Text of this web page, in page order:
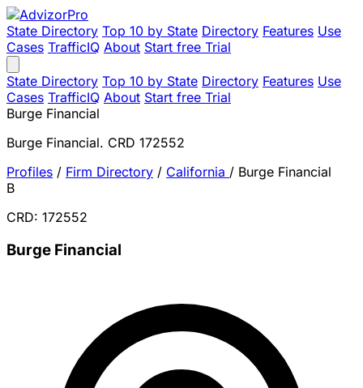
State Directory Top 10 by State Directory Features Use
Cases TrafficIQ About Start free Trial
State Directory Top 10 by State Directory Features Use
Cases TrafficIQ About Start free Trial
Burge Financial
Burge Financial. CRD 172552
Profiles / Firm Directory / California / Burge Financial
B
CRD: 172552
Burge Financial